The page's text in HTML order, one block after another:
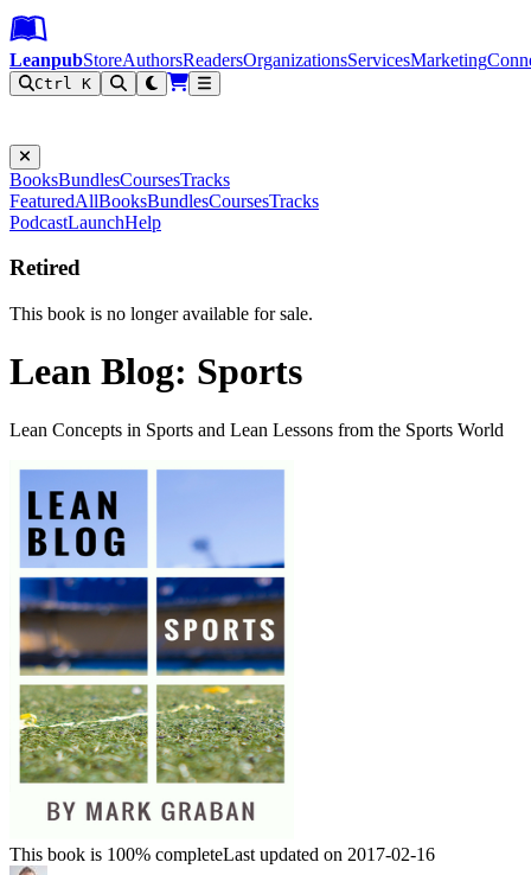
Leanpub Header
Leanpub Navigation
Skip to main content
Go to Leanpub.com
LeanpubStoreAuthorsReadersOrganizationsServicesMarketing
Ctrl K
BooksBundlesCoursesTracks
FeaturedAllBooksBundlesCoursesTracks
PodcastLaunchHelp
Retired
This book is no longer available for sale.
Lean Blog: Sports
Lean Concepts in Sports and Lean Lessons from the Sports World
This book is 100% completeLast updated on 2017-02-16